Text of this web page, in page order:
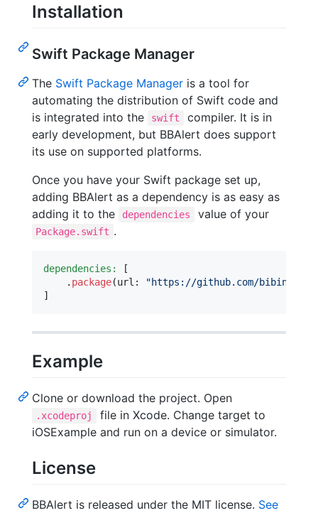
Installation
Swift Package Manager
The Swift Package Manager is a tool for
automating the distribution of Swift code and
is integrated into the
swift
compiler. It is in
early development, but BBAlert does support
its use on supported platforms.
Once you have your Swift package set up,
adding BBAlert as a dependency is as easy as
adding it to the
dependencies value of your
Package.swift .
dependencies:
[
. package(url : "https://github.com/
]
Example
Clone or download the project. Open
.xcodeproj
file in Xcode. Change target to
iOSExample and run on a device or simulator.
License
BBAlert is released under the MIT license. See